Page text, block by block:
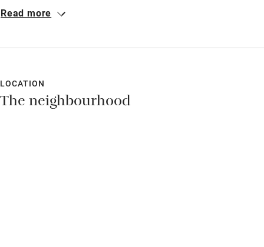
views, lovely hosts and a great part of the world to explore. I
Read more
LOCATION
The neighbourhood